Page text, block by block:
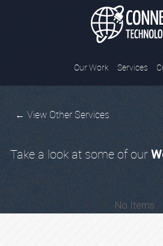
Our Work Services
← View Other Services
Take a look at some of our
No Items